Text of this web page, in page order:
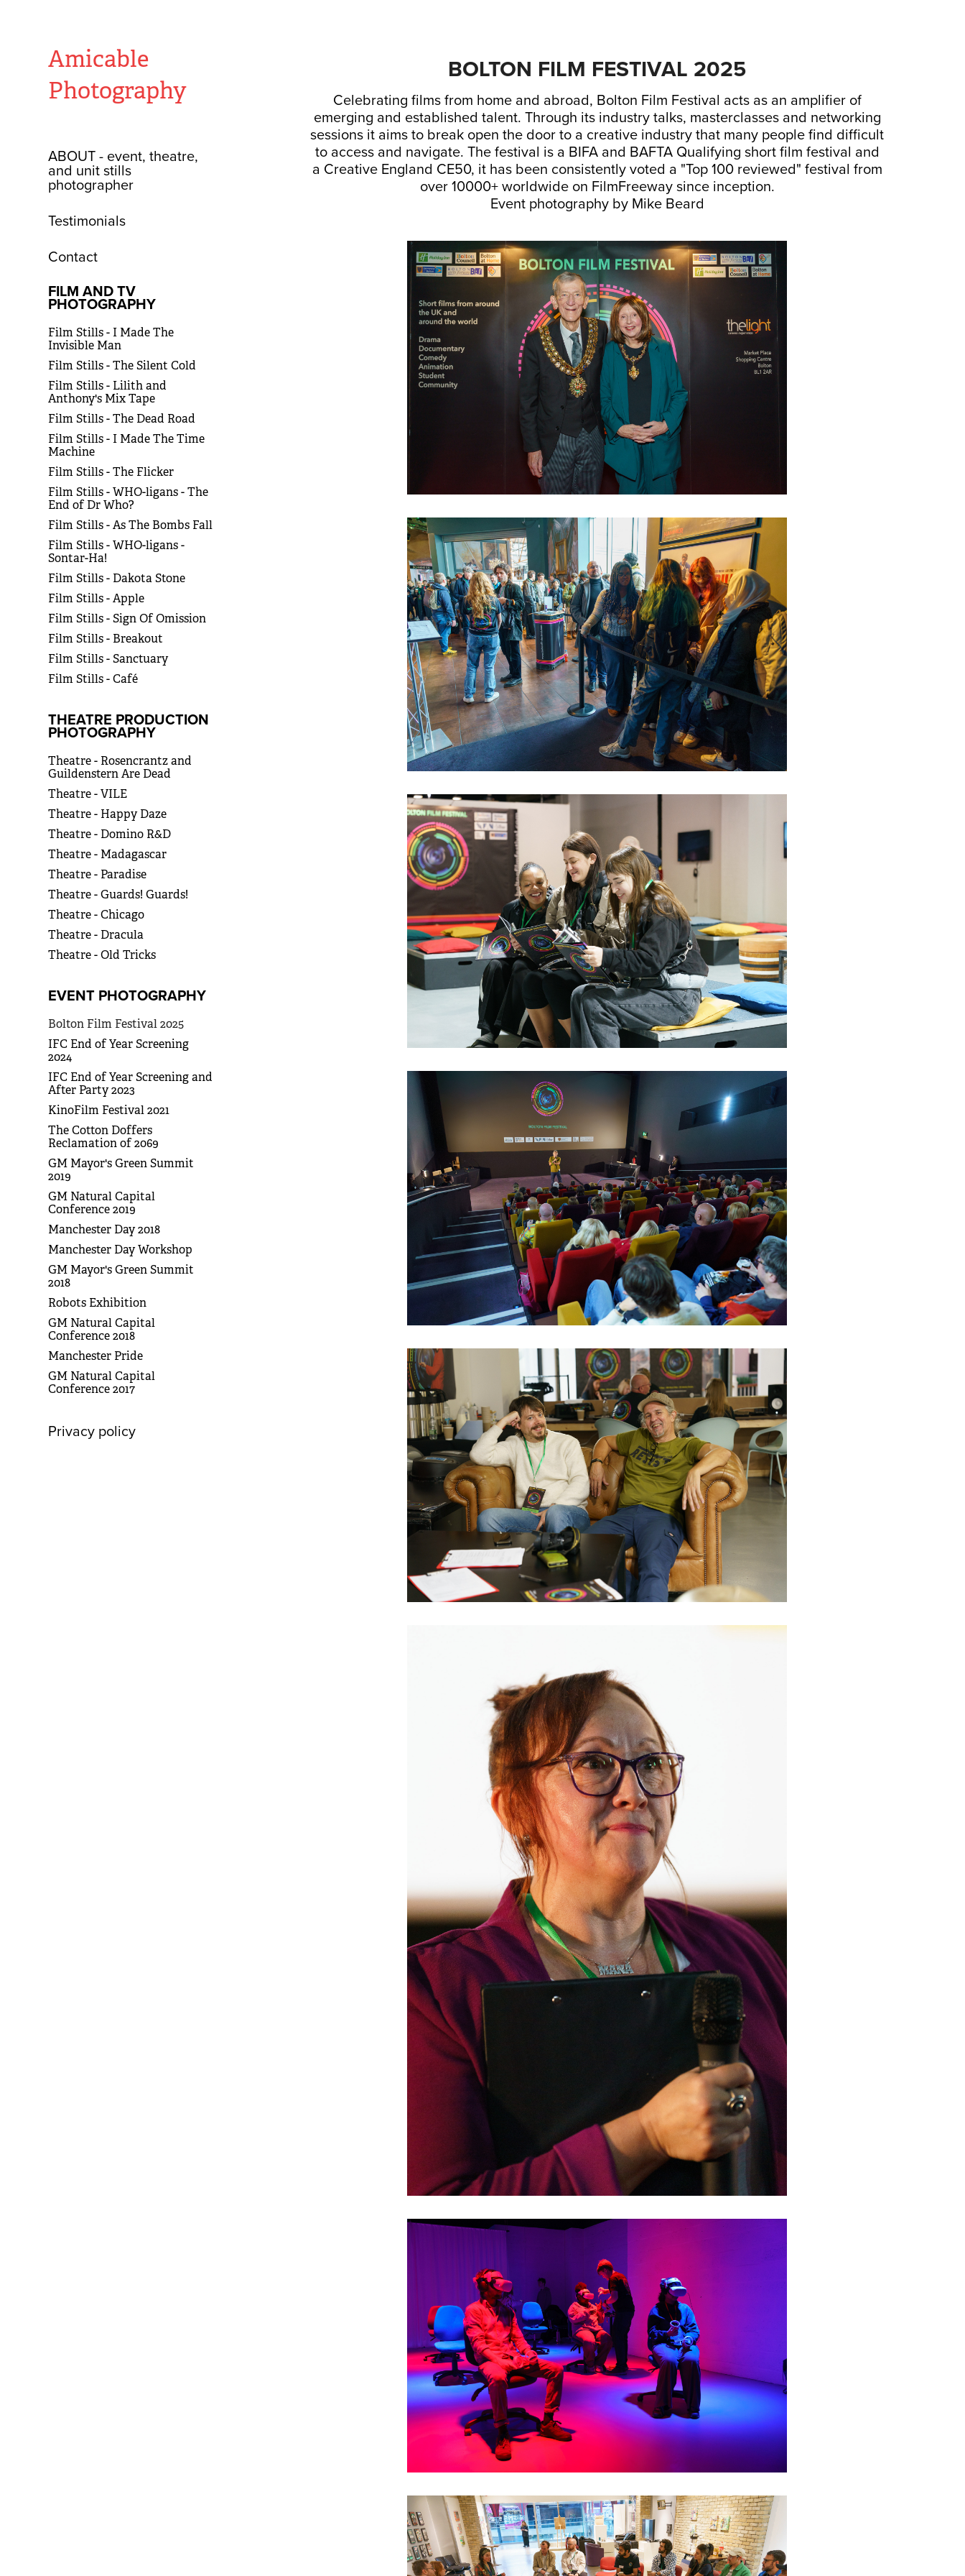
Amicable
Photography
ABOUT - event, theatre,
and unit stills
photographer
Testimonials
Contact
FILM AND TV
PHOTOGRAPHY
Film Stills - I Made The
Invisible Man
Film Stills - The Silent Cold
Film Stills - Lilith and
Anthony's Mix Tape
Film Stills - The Dead Road
Film Stills - I Made The Time
Machine
Film Stills - The Flicker
Film Stills - WHO-ligans - The
End of Dr Who?
Film Stills - As The Bombs Fall
Film Stills - WHO-ligans -
Sontar-Ha!
Film Stills - Dakota Stone
Film Stills - Apple
Film Stills - Sign Of Omission
Film Stills - Breakout
Film Stills - Sanctuary
Film Stills - Café
THEATRE PRODUCTION
PHOTOGRAPHY
Theatre - Rosencrantz and
Guildenstern Are Dead
Theatre - VILE
Theatre - Happy Daze
Theatre - Domino R&D
Theatre - Madagascar
Theatre - Paradise
Theatre - Guards! Guards!
Theatre - Chicago
Theatre - Dracula
Theatre - Old Tricks
EVENT PHOTOGRAPHY
Bolton Film Festival 2025
IFC End of Year Screening
2024
IFC End of Year Screening and
After Party 2023
KinoFilm Festival 2021
The Cotton Doffers
Reclamation of 2069
GM Mayor's Green Summit
2019
GM Natural Capital
Conference 2019
Manchester Day 2018
Manchester Day Workshop
GM Mayor's Green Summit
2018
Robots Exhibition
GM Natural Capital
Conference 2018
Manchester Pride
GM Natural Capital
Conference 2017
Privacy policy
BOLTON FILM FESTIVAL 2025
Celebrating films from home and abroad, Bolton Film Festival acts as an amplifier of
emerging and established talent. Through its industry talks, masterclasses and networking
sessions it aims to break open the door to a creative industry that many people find difficult
to access and navigate. The festival is a BIFA and BAFTA Qualifying short film festival and
a Creative England CE50, it has been consistently voted a "Top 100 reviewed" festival from
over 10000+ worldwide on FilmFreeway since inception.
Event photography by Mike Beard